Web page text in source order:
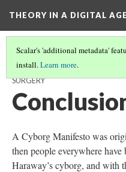
THEORY IN A DIGITAL AGE
Scalar's 'additional metadata'
install.Learn more.
THE ADVANCEMENT OF
SURGERY
A Cyborg Manifesto was
then people everywhere
Haraway’s cyborg, and with